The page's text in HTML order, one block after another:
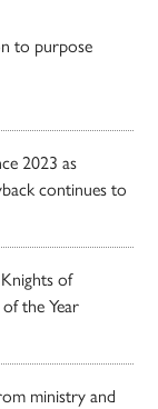
to purpose
2023 as
continues to
of
the Year
ministry and